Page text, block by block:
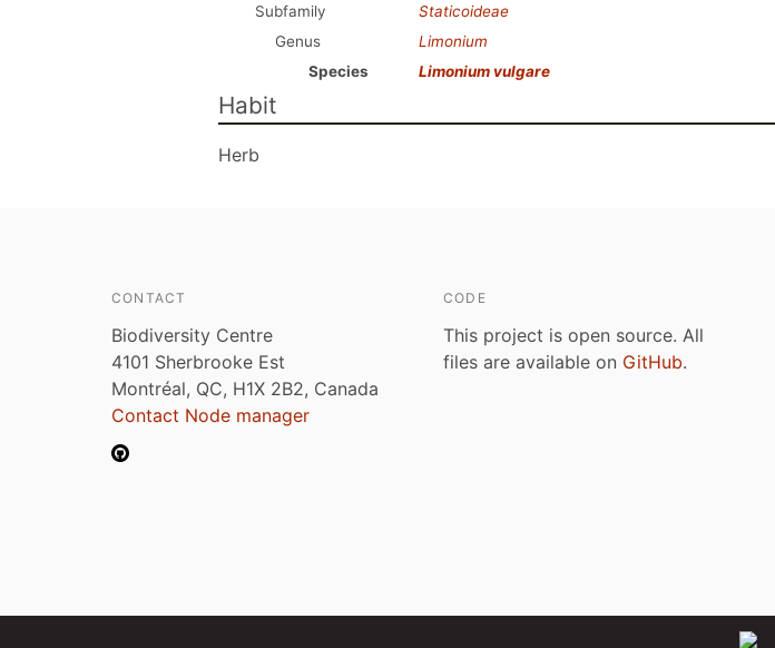
Subfamily
Staticoideae
Genus
Limonium
Species
Limonium vulgare
Habit
Herb
CONTACT
Biodiversity Centre
4101 Sherbrooke Est
Montréal, QC, H1X 2B2, Canada
Contact Node manager
CODE
This project is open source. All
files are available on GitHub.